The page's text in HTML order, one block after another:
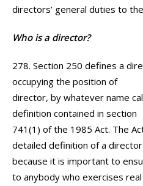
directors’ general duties to
Who is a director?
278. Section 250 defines a
occupying the position of
director, by whatever name
definition contained in section
741(1) of the 1985 Act. The
detailed definition of a director
because it is important to
to anybody who exercises